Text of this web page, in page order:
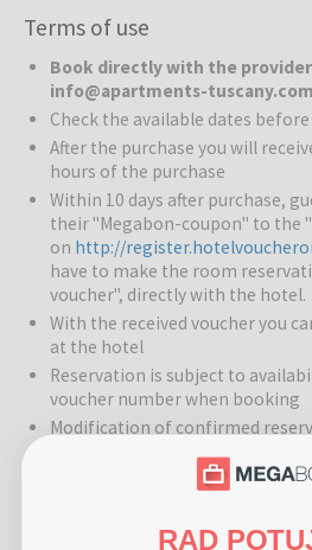
apartments in a picturesque Tuscan
couples, and groups seeking a relaxing
culture, and local traditions. The
gardens and outdoor spaces where
the tranquility of the countryside.
Restaurants and Bars:Each
kitchen for preparing your own meals.
offer trattorias, wine bars, and
Tuscan cuisine, from freshly baked
Chianti wines.
Services for Children:Family-friendly
outdoor spaces for children to play and
Sports and Activities:
Guests can
routes, vineyard and olive grove
horse riding, golf, and guided tours of
Terms of use
Book directly with the
info@apartments-tuscany.com
Check the available dates
After the purchase you will
hours of the purchase
Within 10 days after purchase,
their "Megabon-coupon" to the
on http://
have to make the room
voucher", directly with the hotel.
With the received voucher you
at the hotel
Reservation is subject to
voucher number when booking
Modification of confirmed
15 days prior arrival, otherwise
RAD